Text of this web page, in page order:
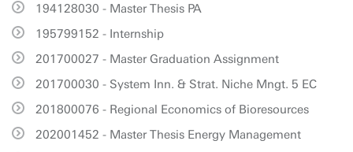
194128030 - Master Thesis PA
195799152 - Internship
201700027 - Master Graduation Assignment
201700030 - System Inn. & Strat. Niche Mngt. 5 EC
201800076 - Regional Economics of Bioresources
202001452 - Master Thesis Energy Management